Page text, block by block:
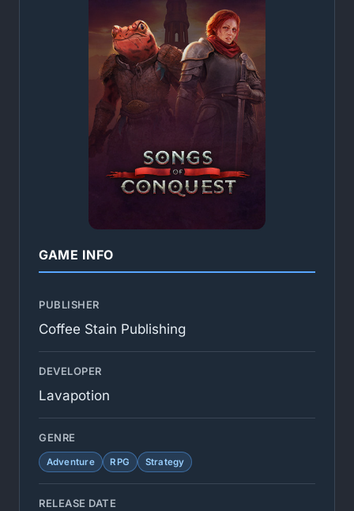
GAME INFO
PUBLISHER
Coffee Stain Publishing
DEVELOPER
Lavapotion
GENRE
Adventure RPG Strategy
RELEASE DATE